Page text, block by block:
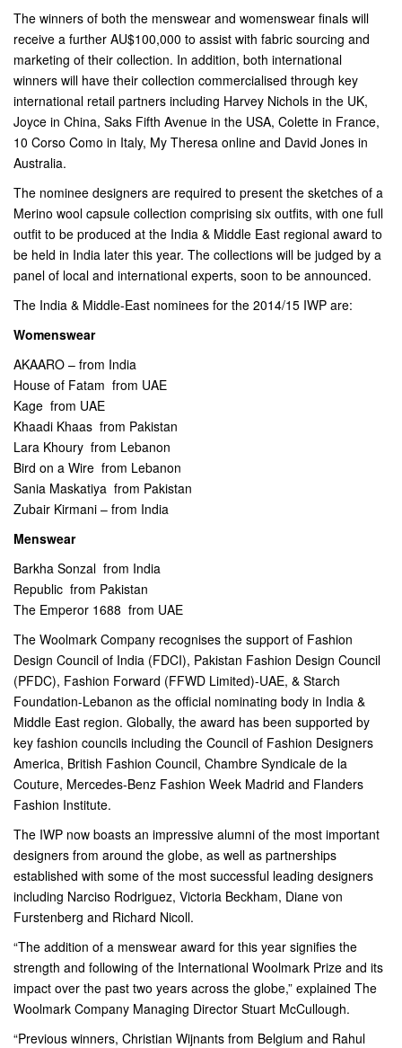
The winners of both the menswear and womenswear finals will
receive a further AU$100,000 to assist with fabric sourcing and
marketing of their collection. In addition, both international
winners will have their collection commercialised through key
international retail partners including Harvey Nichols in the UK,
Joyce in China, Saks Fifth Avenue in the USA, Colette in France,
10 Corso Como in Italy, My Theresa online and David Jones in
Australia.
The nominee designers are required to present the sketches of a
Merino wool capsule collection comprising six outfits, with one full
outfit to be produced at the India & Middle East regional award to
be held in India later this year. The collections will be judged by a
panel of local and international experts, soon to be announced.
The India & Middle-East nominees for the 2014/15 IWP are:
Womenswear
AKAARO – from India
House of Fatam  from UAE
Kage  from UAE
Khaadi Khaas  from Pakistan
Lara Khoury  from Lebanon
Bird on a Wire  from Lebanon
Sania Maskatiya  from Pakistan
Zubair Kirmani – from India
Menswear
Barkha Sonzal  from India
Republic  from Pakistan
The Emperor 1688  from UAE
The Woolmark Company recognises the support of Fashion
Design Council of India (FDCI), Pakistan Fashion Design Council
(PFDC), Fashion Forward (FFWD Limited)-UAE, & Starch
Foundation-Lebanon as the official nominating body in India &
Middle East region. Globally, the award has been supported by
key fashion councils including the Council of Fashion Designers
America, British Fashion Council, Chambre Syndicale de la
Couture, Mercedes-Benz Fashion Week Madrid and Flanders
Fashion Institute.
The IWP now boasts an impressive alumni of the most important
designers from around the globe, as well as partnerships
established with some of the most successful leading designers
including Narciso Rodriguez, Victoria Beckham, Diane von
Furstenberg and Richard Nicoll.
“The addition of a menswear award for this year signifies the
strength and following of the International Woolmark Prize and its
impact over the past two years across the globe,” explained The
Woolmark Company Managing Director Stuart McCullough.
“Previous winners, Christian Wijnants from Belgium and Rahul